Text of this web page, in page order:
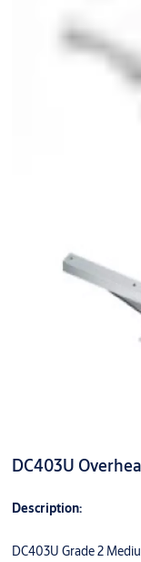
DC403U
Description:
DC403U Grade 2